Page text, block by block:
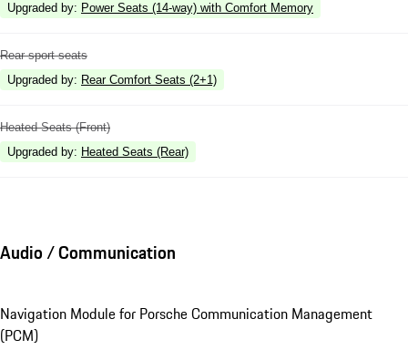
Upgraded by: Power Seats (14-way) with Comfort Memory
Rear sport seats
Upgraded by: Rear Comfort Seats (2+1)
Heated Seats (Front)
Upgraded by: Heated Seats (Rear)
Audio / Communication
Navigation Module for Porsche Communication Management
(PCM)